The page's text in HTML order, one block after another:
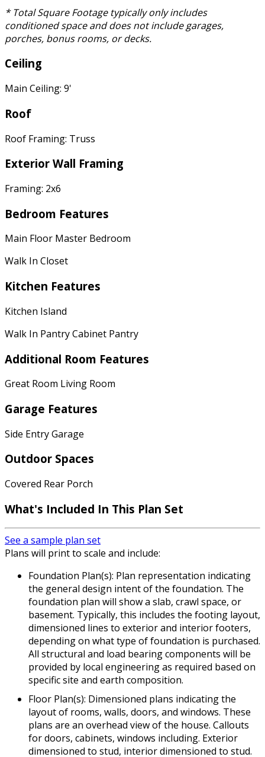
* Total Square Footage typically only includes
conditioned space and does not include garages,
porches, bonus rooms, or decks.
Ceiling
Main Ceiling: 9'
Roof
Roof Framing: Truss
Exterior Wall Framing
Framing: 2x6
Bedroom Features
Main Floor Master Bedroom
Walk In Closet
Kitchen Features
Kitchen Island
Walk In Pantry Cabinet Pantry
Additional Room Features
Great Room Living Room
Garage Features
Side Entry Garage
Outdoor Spaces
Covered Rear Porch
What's Included In This Plan Set
See a sample plan set
Plans will print to scale and include:
Foundation Plan(s): Plan representation indicating
the general design intent of the foundation. The
foundation plan will show a slab, crawl space, or
basement. Typically, this includes the footing layout,
dimensioned lines to exterior and interior footers,
depending on what type of foundation is purchased.
All structural and load bearing components will be
provided by local engineering as required based on
specific site and earth composition.
Floor Plan(s): Dimensioned plans indicating the
layout of rooms, walls, doors, and windows. These
plans are an overhead view of the house. Callouts
for doors, cabinets, windows including. Exterior
dimensioned to stud, interior dimensioned to stud.